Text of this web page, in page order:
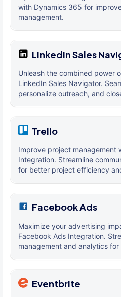
with Dynamics 365 for
management.
LinkedIn Sales
Unleash the combined power
LinkedIn Sales Navigator.
personalize outreach, and
Trello
Improve project management
Integration. Streamline
for better project efficiency
Facebook Ads
Maximize your advertising
Facebook Ads Integration.
management and analytics
Eventbrite